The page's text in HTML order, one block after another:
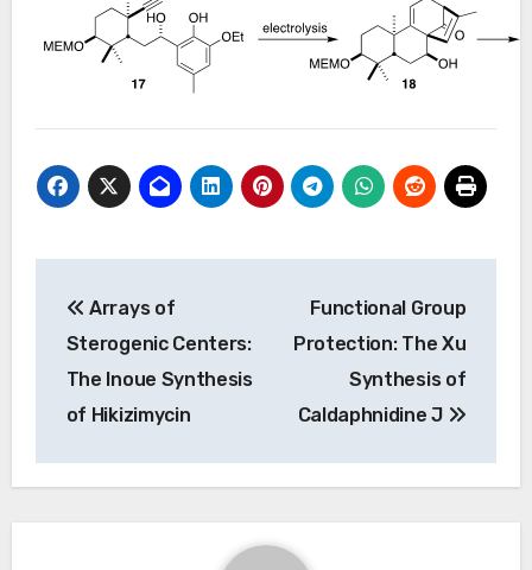
navigation
Arrays of
Sterogenic Centers:
The Inoue Synthesis
of Hikizimycin
Functional Group
Protection: The Xu
Synthesis of
Caldaphnidine J